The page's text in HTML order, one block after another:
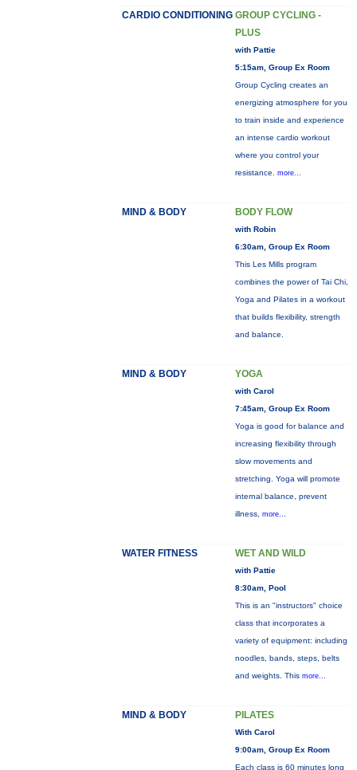
CARDIO CONDITIONING GROUP CYCLING -
PLUS
with Pattie
5:15am, Group Ex Room
Group Cycling creates an
energizing atmosphere for you
to train inside and experience
an intense cardio workout
where you control your
resistance. more...
MIND & BODY BODY FLOW
with Robin
6:30am, Group Ex Room
This Les Mills program
combines the power of Tai Chi,
Yoga and Pilates in a workout
that builds flexibility, strength
and balance.
MIND & BODY YOGA
with Carol
7:45am, Group Ex Room
Yoga is good for balance and
increasing flexibility through
slow movements and
stretching. Yoga will promote
internal balance, prevent
illness, more...
WATER FITNESS WET AND WILD
with Pattie
8:30am, Pool
This is an "instructors" choice
class that incorporates a
variety of equipment: including
noodles, bands, steps, belts
and weights. This more...
MIND & BODY PILATES
With Carol
9:00am, Group Ex Room
Each class is 60 minutes long